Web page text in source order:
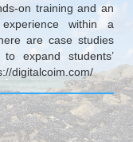
on training and an
within a
are case studies
expand students’
digitalcoim.com/